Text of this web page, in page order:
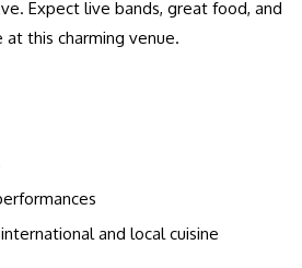
Expect live bands, great food, and
this charming venue.
and local cuisine